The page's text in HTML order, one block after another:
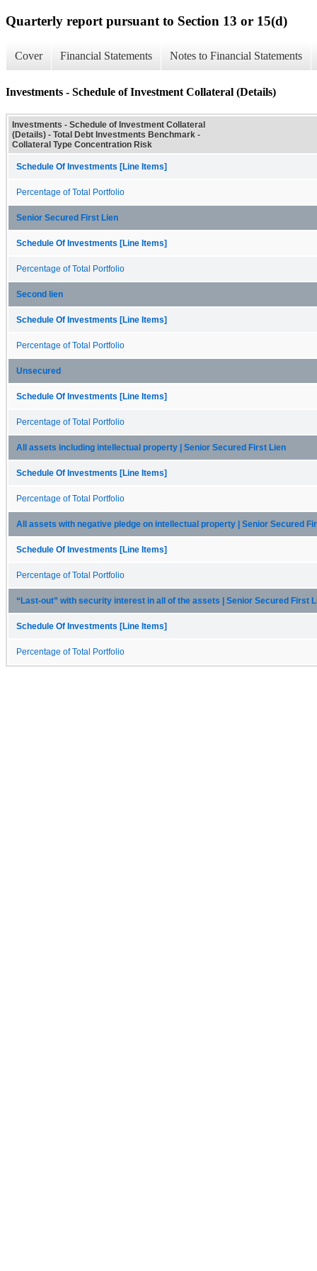
Quarterly report pursuant to Section 13 or 15(d)
Cover Financial Statements Notes to Financial Statements
Investments - Schedule of Investment Collateral (Details)
Investments - Schedule of Investment Collateral
(Details) - Total Debt Investments Benchmark -
Collateral Type Concentration Risk
Schedule Of Investments [Line Items]
Percentage of Total Portfolio
Senior Secured First Lien
Schedule Of Investments [Line Items]
Percentage of Total Portfolio
Second lien
Schedule Of Investments [Line Items]
Percentage of Total Portfolio
Unsecured
Schedule Of Investments [Line Items]
Percentage of Total Portfolio
All assets including intellectual property | Senior Secured First Lien
Schedule Of Investments [Line Items]
Percentage of Total Portfolio
All assets with negative pledge on intellectual property | Senior Secured
Schedule Of Investments [Line Items]
Percentage of Total Portfolio
“Last-out” with security interest in all of the assets | Senior Secured First
Schedule Of Investments [Line Items]
Percentage of Total Portfolio